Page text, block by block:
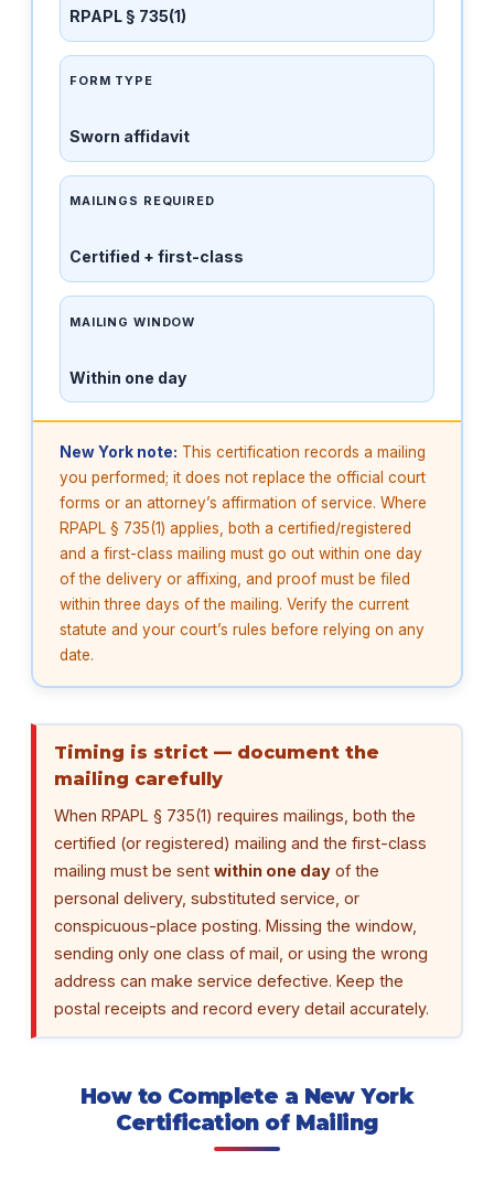
RPAPL § 735(1)
FORM TYPE
Sworn affidavit
MAILINGS REQUIRED
Certified + first-class
MAILING WINDOW
Within one day
New York note: This certification records a mailing
you performed; it does not replace the official court
forms or an attorney’s affirmation of service. Where
RPAPL § 735(1) applies, both a certified/registered
and a first-class mailing must go out within one day
of the delivery or affixing, and proof must be filed
within three days of the mailing. Verify the current
statute and your court’s rules before relying on any
date.
Timing is strict — document the
mailing carefully
When RPAPL § 735(1) requires mailings, both the
certified (or registered) mailing and the first-class
mailing must be sent within one day of the
personal delivery, substituted service, or
conspicuous-place posting. Missing the window,
sending only one class of mail, or using the wrong
address can make service defective. Keep the
postal receipts and record every detail accurately.
How to Complete a New York
Certification of Mailing